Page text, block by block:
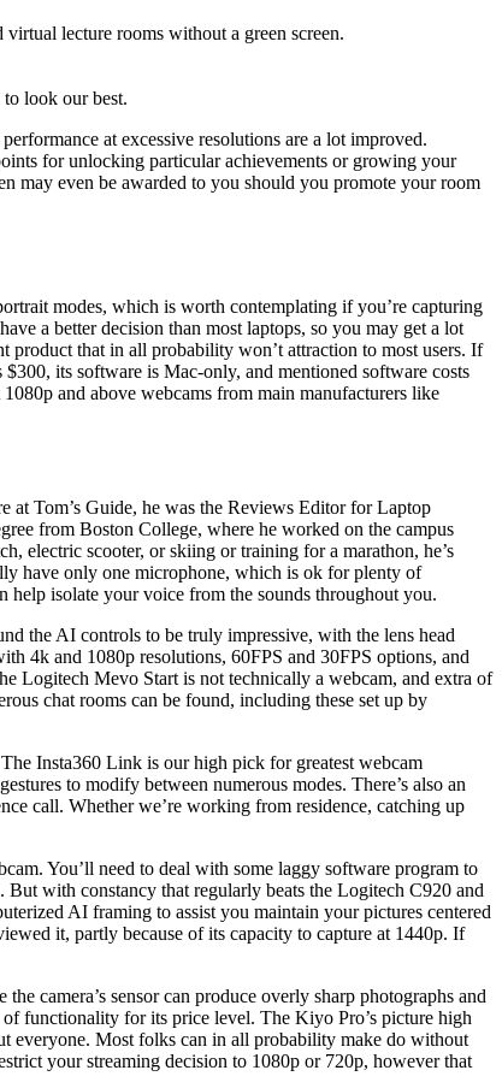
lecture rooms without a green screen.
look our best.
at excessive resolutions are a lot improved.
for unlocking particular achievements or growing your
may even be awarded to you should you promote your room
modes, which is worth contemplating if you’re capturing
a better decision than most laptops, so you may get a lot
product that in all probability won’t attraction to most users. If
its software is Mac-only, and mentioned software costs
and above webcams from main manufacturers like
at Tom’s Guide, he was the Reviews Editor for Laptop
from Boston College, where he worked on the campus
electric scooter, or skiing or training for a marathon, he’s
have only one microphone, which is ok for plenty of
isolate your voice from the sounds throughout you.
the AI controls to be truly impressive, with the lens head
4k and 1080p resolutions, 60FPS and 30FPS options, and
Logitech Mevo Start is not technically a webcam, and extra of
chat rooms can be found, including these set up by
Insta360 Link is our high pick for greatest webcam
to modify between numerous modes. There’s also an
call. Whether we’re working from residence, catching up
You’ll need to deal with some laggy software program to
with constancy that regularly beats the Logitech C920 and
AI framing to assist you maintain your pictures centered
it, partly because of its capacity to capture at 1440p. If
camera’s sensor can produce overly sharp photographs and
functionality for its price level. The Kiyo Pro’s picture high
everyone. Most folks can in all probability make do without
your streaming decision to 1080p or 720p, however that